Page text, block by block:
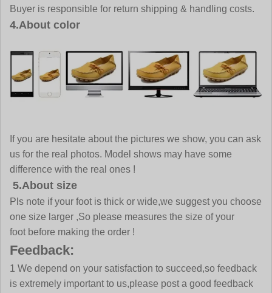
Buyer is responsible for return shipping & handling costs.
4.About color
If you are hesitate about the pictures we show, you can ask
us for the real photos. Model shows may have some
difference with the real ones !
5.About size
Pls note if your foot is thick or wide,we suggest you choose
one size larger ,So please measures the size of your
foot before making the order !
Feedback:
1 We depend on your satisfaction to succeed,so feedback
is extremely important to us,please post a good feedback